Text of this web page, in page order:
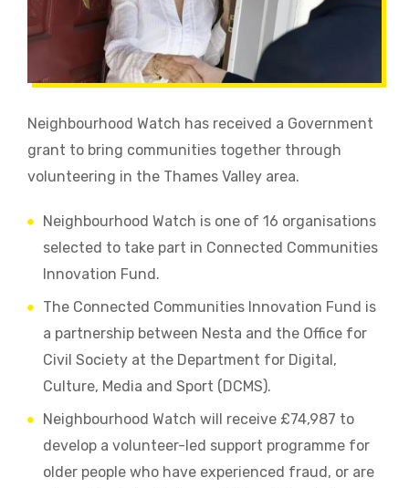
Neighbourhood Watch has received a Government
grant to bring communities together through
volunteering in the Thames Valley area.
Neighbourhood Watch is one of 16 organisations
selected to take part in Connected Communities
Innovation Fund.
The Connected Communities Innovation Fund is
a partnership between Nesta and the Office for
Civil Society at the Department for Digital,
Culture, Media and Sport (DCMS).
Neighbourhood Watch will receive £74,987 to
develop a volunteer-led support programme for
older people who have experienced fraud, or are